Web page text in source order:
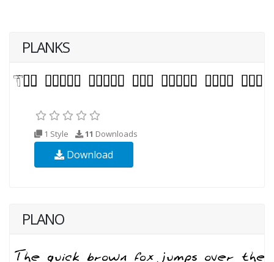
PLANKS
1 Style 11 Downloads
Download
PLANO